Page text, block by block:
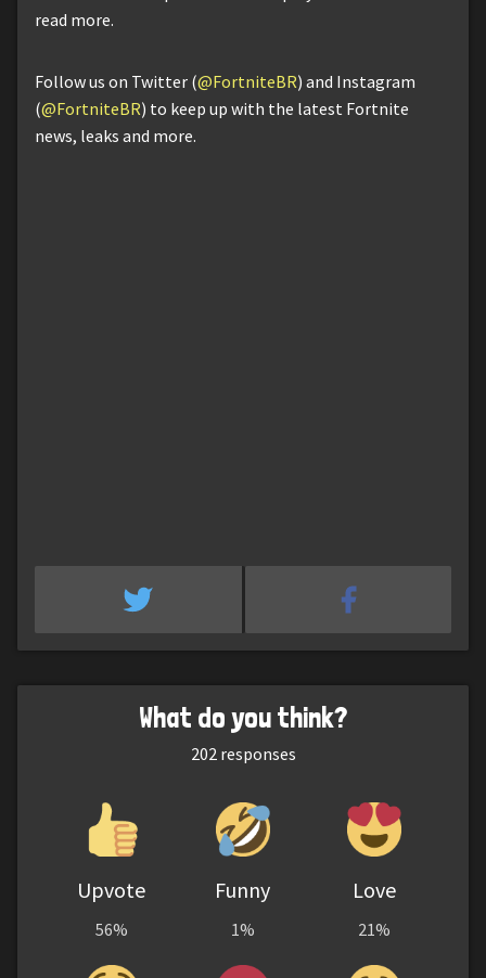
read more.
Follow us on Twitter (@FortniteBR) and Instagram
(@FortniteBR) to keep up with the latest Fortnite
news, leaks and more.
What do you think?
202 responses
Upvote
56%
Funny
1%
Love
21%